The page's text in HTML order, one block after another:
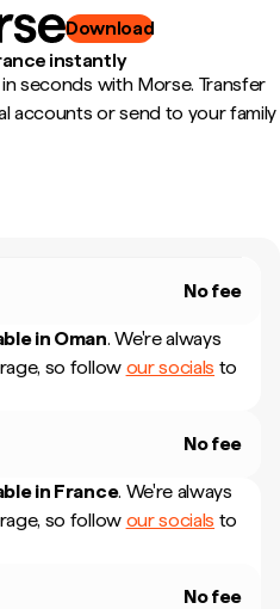
Download
instantly
seconds with Morse. Transfer
accounts or send to your family
No fee
in Oman. We're always
so follow our socials to
No fee
in France. We're always
so follow our socials to
No fee